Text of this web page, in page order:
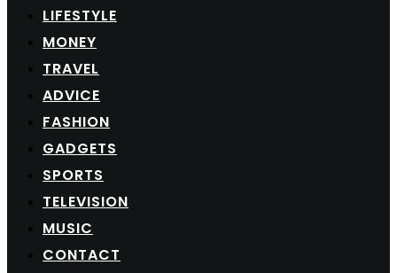
LIFESTYLE
MONEY
TRAVEL
ADVICE
FASHION
GADGETS
SPORTS
TELEVISION
MUSIC
CONTACT